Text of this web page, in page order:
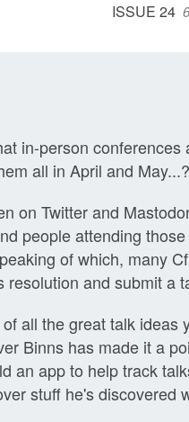
ISSUE 24
in-person
all in April and May...?
on Twitter and
people attending
of which, many
resolution and submit a
all the great talk
Binns has made it a
an app to help track
stuff he's discovered